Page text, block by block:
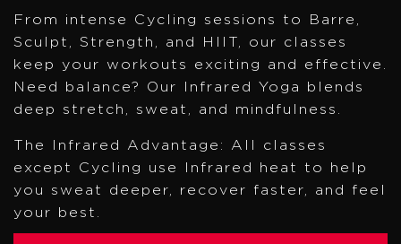
From intense Cycling sessions to Barre,
Sculpt, Strength, and HIIT, our classes
keep your workouts exciting and effective.
Need balance? Our Infrared Yoga blends
deep stretch, sweat, and mindfulness.
The Infrared Advantage: All classes
except Cycling use Infrared heat to help
you sweat deeper, recover faster, and feel
your best.